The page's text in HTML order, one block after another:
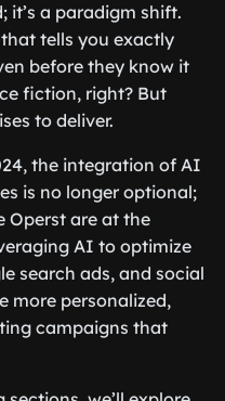
it’s a paradigm shift.
tells you exactly
before they know it
fiction, right? But
to deliver.
the integration of AI
is no longer optional;
Operst are at the
AI to optimize
search ads, and social
more personalized,
campaigns that